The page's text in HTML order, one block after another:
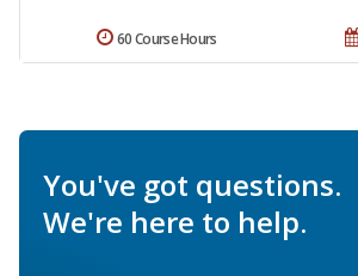
60 Course Hours
You've got questions.
We're here to help.